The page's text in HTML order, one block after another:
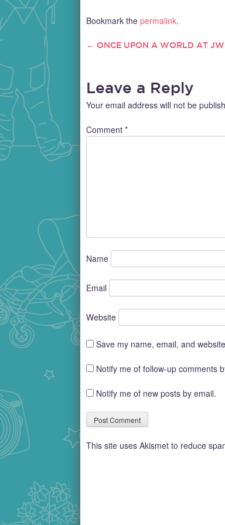
long-distance on your bike, there are
some essential things you should
take note…
Bookmark the permalink.
POST
NAVIGATION
← ONCE UPON A WORLD AT
Leave a Reply
Your email address will not be
Comment *
Name
Email
Website
Save my name, email, and
Notify me of follow-up comments
Notify me of new posts by email.
This site uses Akismet to reduce